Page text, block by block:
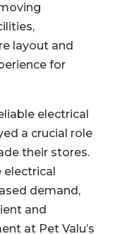
layout and
for
electrical
a crucial role
their stores.
electrical
demand,
and
at Pet Valu’s